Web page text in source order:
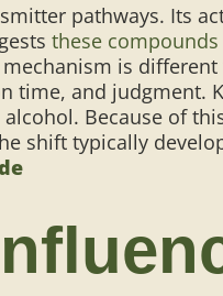
pathways. Its
these
mechanism is
and judgment.
Because of
shift typically